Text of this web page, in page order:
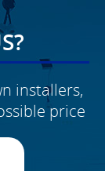
installers,
price